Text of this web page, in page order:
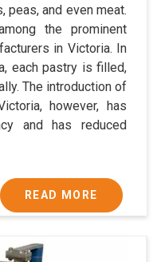
peas, and even meat.
the prominent
in Victoria. In
each pastry is filled,
The introduction of
however, has
and has reduced
READ MORE